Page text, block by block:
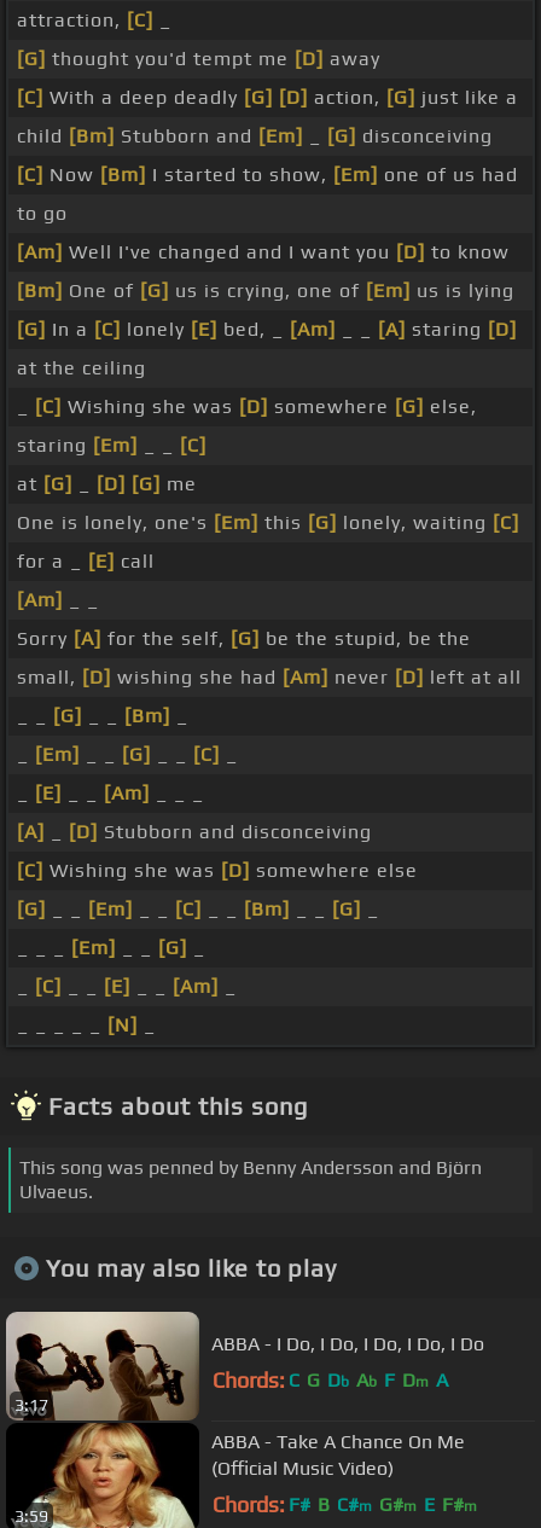
attraction, [C]
[G] thought you'd tempt me [D] away
[C] With a deep deadly [G] [D] action, [G] just like a
child [Bm] Stubborn and [Em] [G] disconceiving
[C] Now [Bm] I started to show, [Em] one of us had
to go
[Am] Well I've changed and I want you [D] to know
[Bm] One of [G] us is crying, one of [Em] us is lying
[G] In a [C] lonely [E] bed, _ [Am] [A] staring [D]
at the ceiling
[C] Wishing she was [D] somewhere [G] else,
staring [Em]
[C]
at [G] [D] [G] me
One is lonely, one's [Em] this [G] lonely, waiting [C]
for a _
[E] call
[Am]
Sorry [A] for the self, [G] be the stupid, be the
small, [D] wishing she had [Am] never [D] left at all
[G] [Bm]
[Em] [G] [C]
[E] [Am]
[A]
[D] Stubborn and disconceiving
[C] Wishing she was [D] somewhere else
[G]
[Em] [C] [Bm] [G]
[Em] [G]
[C] [E] [Am]
[N]
Facts about this song
This song was penned by Benny Andersson and Björn
Ulvaeus.
You may also like to play
3:17
ABBA - I Do, I Do, I Do, I Do, I Do
Chords: C G Db Ab F Dm A
3:59
ABBA - Take A Chance On Me
(Official Music Video)
Chords: F# B C#m G#m E F#m